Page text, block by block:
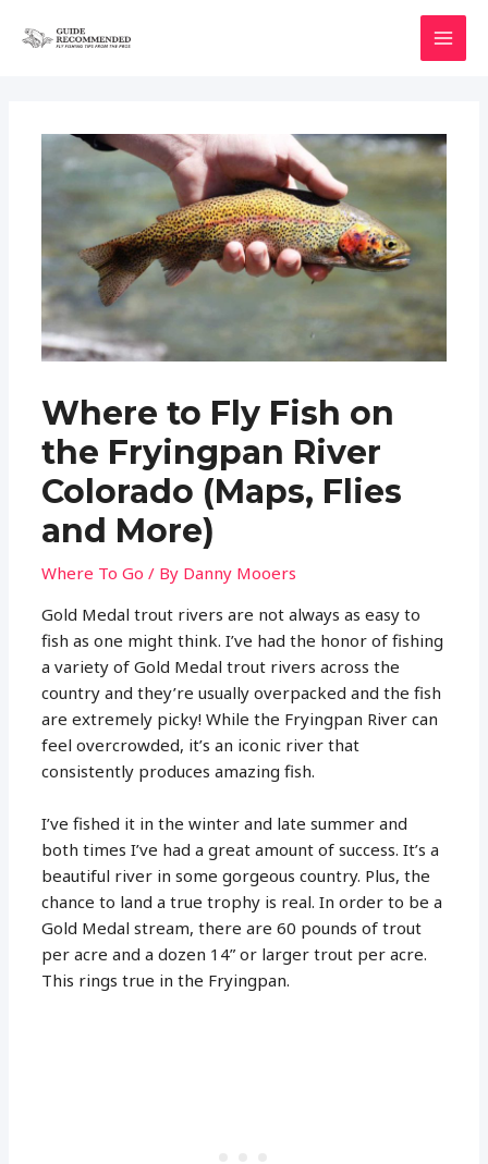
Where to Fly Fish on
the Fryingpan River
Colorado (Maps, Flies
and More)
Where To Go / By Danny Mooers
Gold Medal trout rivers are not always as easy to
fish as one might think. I’ve had the honor of fishing
a variety of Gold Medal trout rivers across the
country and they’re usually overpacked and the fish
are extremely picky! While the Fryingpan River can
feel overcrowded, it’s an iconic river that
consistently produces amazing fish.
I’ve fished it in the winter and late summer and
both times I’ve had a great amount of success. It’s a
beautiful river in some gorgeous country. Plus, the
chance to land a true trophy is real. In order to be a
Gold Medal stream, there are 60 pounds of trout
per acre and a dozen 14” or larger trout per acre.
This rings true in the Fryingpan.